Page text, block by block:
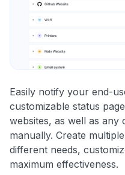
Easily notify your end-
customizable status
websites, as well as any
manually. Create
different needs,
maximum effectiveness.